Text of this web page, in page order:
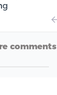
comments